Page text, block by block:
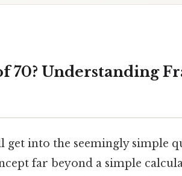
70? Understanding
into the seemingly simple
far beyond a simple